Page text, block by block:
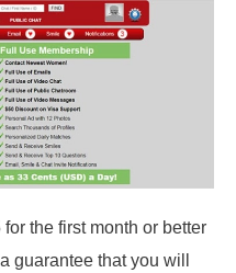
the first month or better
guarantee that you will